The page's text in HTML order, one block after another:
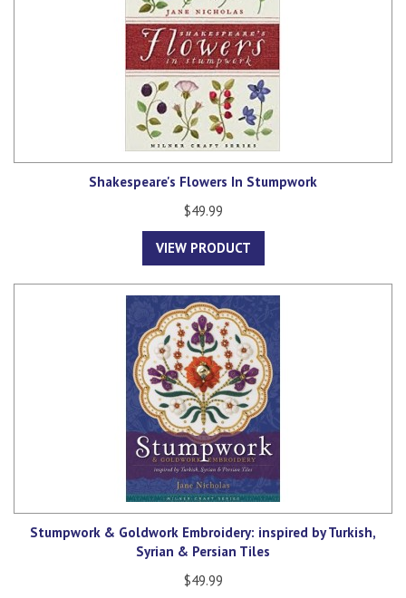
Shakespeare's Flowers In Stumpwork
$49.99
VIEW PRODUCT
Stumpwork & Goldwork Embroidery: inspired by Turkish,
Syrian & Persian Tiles
$49.99